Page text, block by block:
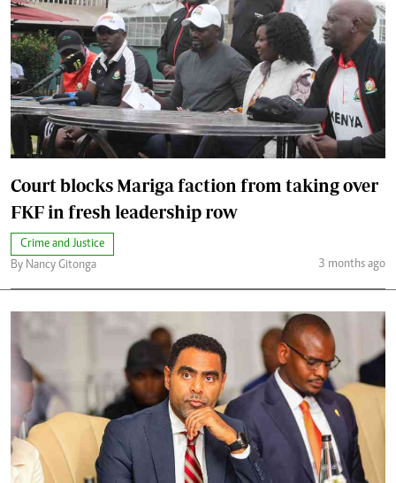
Court blocks Mariga faction from taking over
FKF in fresh leadership row
Crime and Justice
By Nancy Gitonga
3 months ago